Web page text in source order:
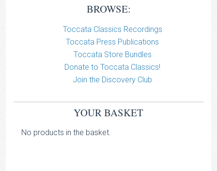
BROWSE:
Toccata Classics Recordings
Toccata Press Publications
Toccata Store Bundles
Donate to Toccata Classics!
Join the Discovery Club
YOUR BASKET
No products in the basket.